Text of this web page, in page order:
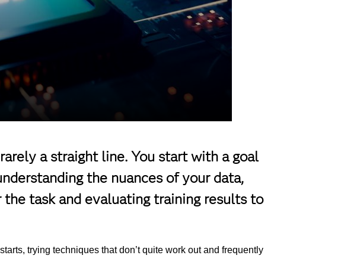
a straight line. You start with a goal
the nuances of your data,
task and evaluating training results to
trying techniques that don’t quite work out and frequently